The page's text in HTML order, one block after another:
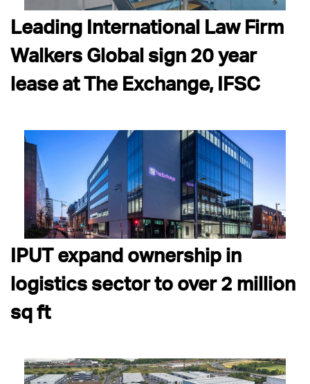
Leading International Law Firm
Walkers Global sign 20 year
lease at The Exchange, IFSC
IPUT expand ownership in
logistics sector to over 2 million
sq ft